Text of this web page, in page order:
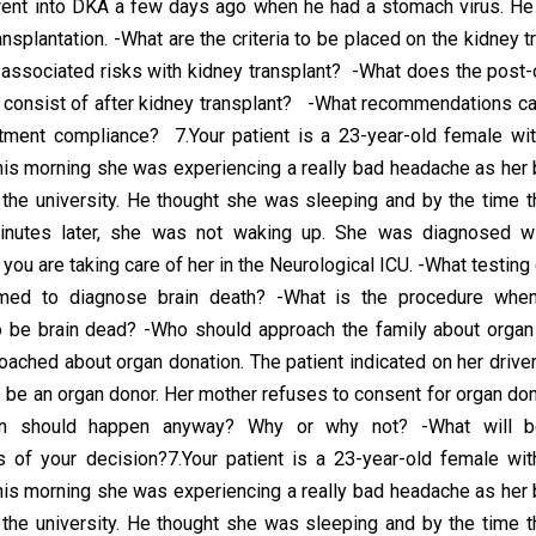
into DKA a few days ago when he had a stomach virus.
-What are the criteria to be placed on the kidney
risks with kidney transplant? -What does the
consist of after kidney transplant? -What recommendations
compliance? 7.Your patient is a 23-year-old female
morning she was experiencing a really bad headache as
university. He thought she was sleeping and by the time
later, she was not waking up. She was diagnosed
are taking care of her in the Neurological ICU. -What
to diagnose brain death? -What is the procedure
brain dead? -Who should approach the family about
about organ donation. The patient indicated on her
an organ donor. Her mother refuses to consent for organ
should happen anyway? Why or why not? -What will
of your decision?7.Your patient is a 23-year-old female
morning she was experiencing a really bad headache as
university. He thought she was sleeping and by the time